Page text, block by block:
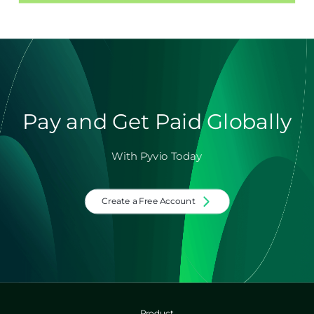
Pay and Get Paid Globally
With Pyvio Today
Create a Free Account